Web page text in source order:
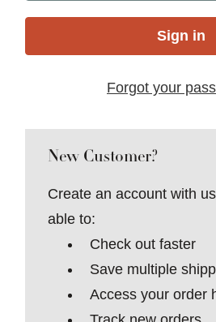
Forgot your
New Customer?
Create an account with
able to:
Check out faster
Save multiple
Access your order